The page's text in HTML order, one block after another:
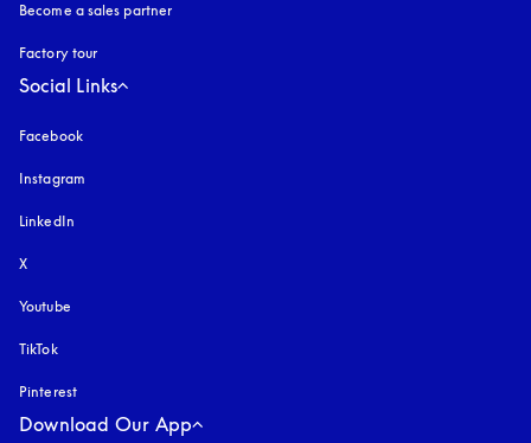
Become a sales partner
Factory tour
Social Links
Facebook
Instagram
LinkedIn
X
Youtube
TikTok
Pinterest
Download Our App